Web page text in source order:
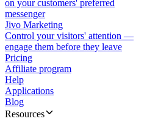
on your customers' preferred
messenger
Jivo Marketing
Control your visitors' attention —
engage them before they leave
Pricing
Affiliate program
Help
Applications
Blog
Resources